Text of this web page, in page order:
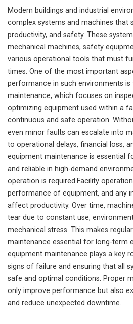
Modern buildings and industrial
complex systems and machines that
productivity, and safety. These
mechanical machines, safety
various operational tools that must
times. One of the most important
performance in such environments
maintenance, which focuses on
optimizing equipment used within a
continuous and safe operation.
even minor faults can escalate into
to operational delays, financial loss,
equipment maintenance is essential
and reliable in high-demand
operation is required.Facility
performance of equipment, and any
affect productivity. Over time,
tear due to constant use,
mechanical stress. This makes
maintenance essential for long-term
equipment maintenance plays a key
signs of failure and ensuring that all
safe and optimal conditions. Proper
only improve performance but also
and reduce unexpected downtime.